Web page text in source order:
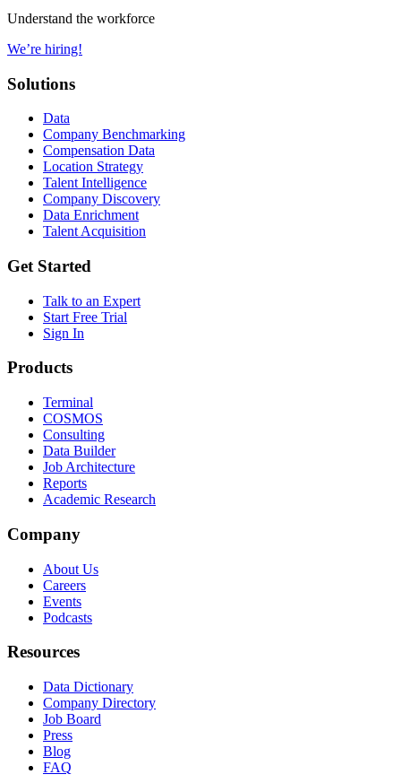
Understand the workforce
We’re hiring!
Solutions
Data
Company Benchmarking
Compensation Data
Location Strategy
Talent Intelligence
Company Discovery
Data Enrichment
Talent Acquisition
Get Started
Talk to an Expert
Start Free Trial
Sign In
Products
Terminal
COSMOS
Consulting
Data Builder
Job Architecture
Reports
Academic Research
Company
About Us
Careers
Events
Podcasts
Resources
Data Dictionary
Company Directory
Job Board
Press
Blog
FAQ